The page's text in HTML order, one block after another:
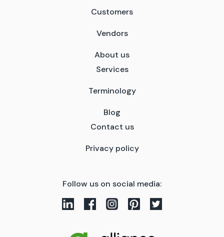
Customers
Vendors
About us
Services
Terminology
Blog
Contact us
Privacy policy
Follow us on social media: